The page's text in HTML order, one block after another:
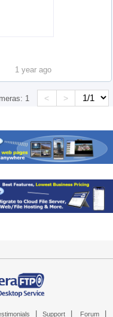
1 year ago
1 < >
Support Forum